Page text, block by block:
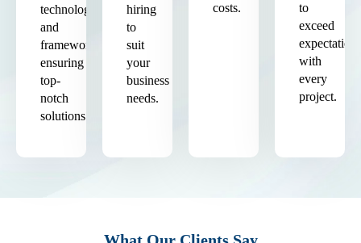
technologies
and
frameworks,
ensuring
top-
notch
solutions.
hiring
to
suit
your
business
needs.
costs.
to
exceed
expectations
with
every
project.